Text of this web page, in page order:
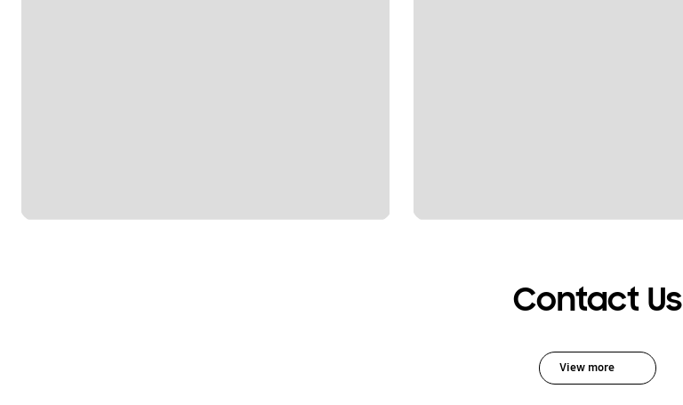
Contact Us
View more